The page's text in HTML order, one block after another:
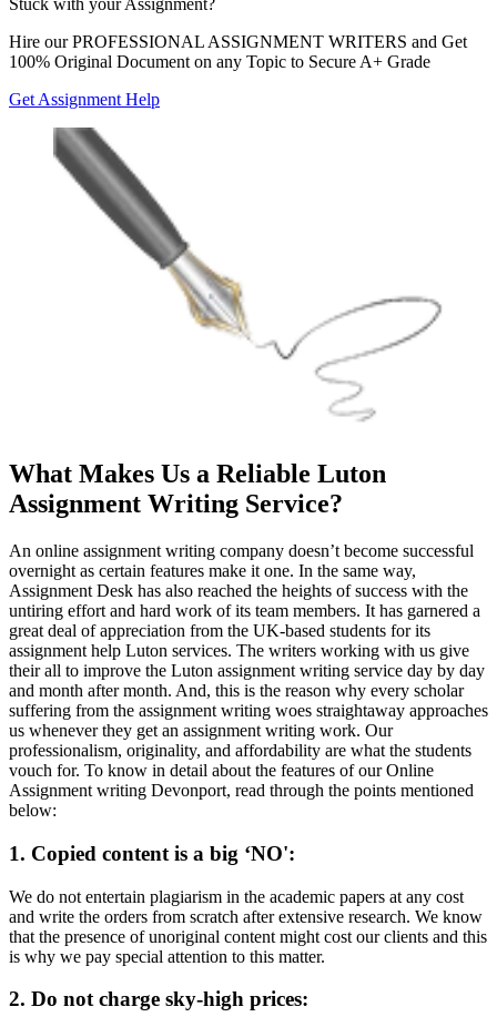
Hire ourPROFESSIONAL ASSIGNMENT WRITERS and Get
100% Original Document on any Topic to Secure A+ Grade
Get Assignment Help
What Makes Us a Reliable Luton
Assignment Writing Service?
An online assignment writing company doesn’t become successful
overnight as certain features make it one. In the same way,
Assignment Desk has also reached the heights of success with the
untiring effort and hard work of its team members. It has garnered a
great deal of appreciation from the UK-based students for its
assignment help Luton services. The writers working with us give
their all to improve the Luton assignment writing service day by day
and month after month. And, this is the reason why every scholar
suffering from the assignment writing woes straightaway approaches
us whenever they get an assignment writing work. Our
professionalism, originality, and affordability are what the students
vouch for. To know in detail about the features of our Online
Assignment writing Devonport, read through the points mentioned
below:
1. Copied content is a big ‘NO':
We do not entertain plagiarism in the academic papers at any cost
and write the orders from scratch after extensive research. We know
that the presence of unoriginal content might cost our clients and this
is why we pay special attention to this matter.
2. Do not charge sky-high prices: